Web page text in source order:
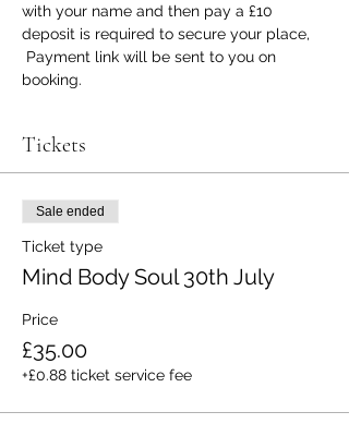
with your name and then pay a £10
deposit is required to secure your place,
Payment link will be sent to you on
booking.
Tickets
Sale ended
Ticket type
Mind Body Soul 30th July
Price
£35.00
+£0.88 ticket service fee